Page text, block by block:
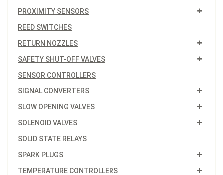
PROXIMITY SENSORS
REED SWITCHES
RETURN NOZZLES
SAFETY SHUT-OFF VALVES
SENSOR CONTROLLERS
SIGNAL CONVERTERS
SLOW OPENING VALVES
SOLENOID VALVES
SOLID STATE RELAYS
SPARK PLUGS
TEMPERATURE CONTROLLERS